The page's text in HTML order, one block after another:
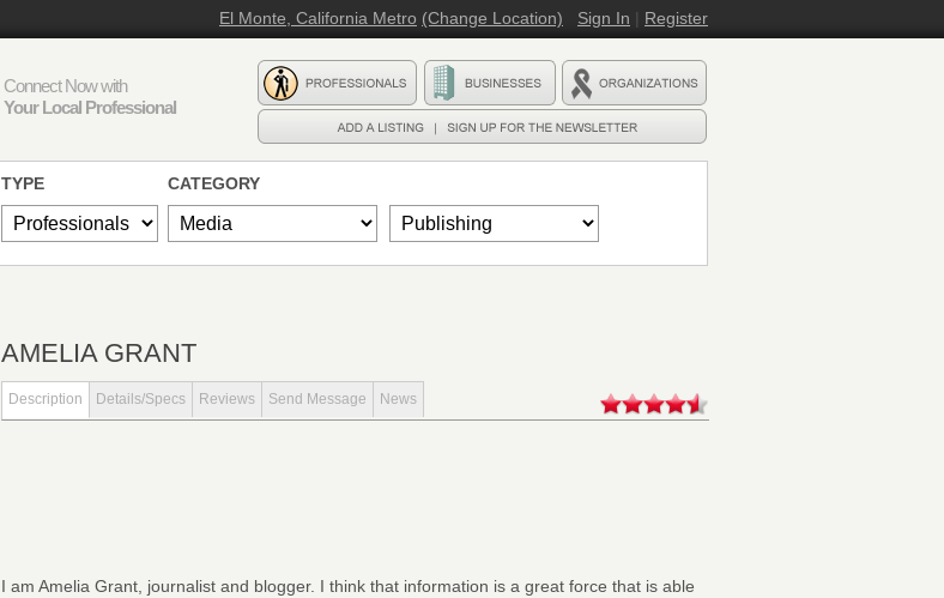
Connect Now with
Your Local Professional
El Monte, California Metro (Change Location) Sign In | Register
TYPE CATEGORY
AMELIA GRANT
Description Details/Specs Reviews Send Message News
I am Amelia Grant, journalist and blogger. I think that information is a great force that is able